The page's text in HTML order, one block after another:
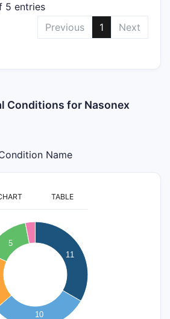
5 entries
Previous
1 Next
Conditions for Nasonex
Name
TABLE
11
10
5